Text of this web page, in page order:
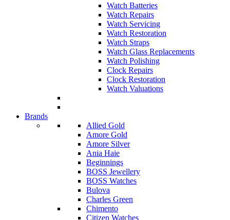
Watch Batteries
Watch Repairs
Watch Servicing
Watch Restoration
Watch Straps
Watch Glass Replacements
Watch Polishing
Clock Repairs
Clock Restoration
Watch Valuations
Brands
Allied Gold
Amore Gold
Amore Silver
Ania Haie
Beginnings
BOSS Jewellery
BOSS Watches
Bulova
Charles Green
Chimento
Citizen Watches